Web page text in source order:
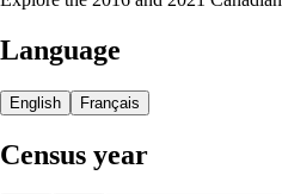
Language
English Français
Census year